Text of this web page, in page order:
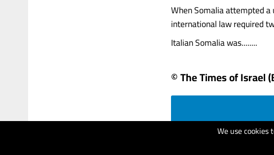
We use cookies
When Somalia attempted
international law required
Italian Somalia was........
© The Times of Israel